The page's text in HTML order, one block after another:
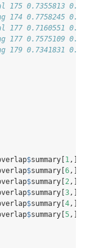
0.7355813
0.7758245
0.7160551
0.7575109
0.7341831
$summary[1 ,]
$summary[6 ,]
$summary[2 ,]
$summary[3 ,]
$summary[4 ,]
$summary[5 ,]